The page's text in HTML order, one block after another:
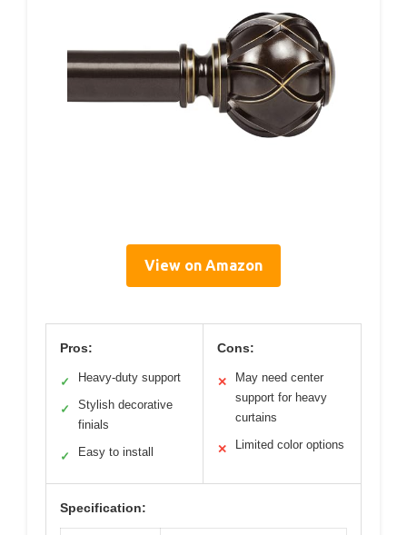
View on Amazon
Pros:
✓ Heavy-duty support
✓
Stylish decorative
finials
✓ Easy to install
Cons:
✕
May need center
support for heavy
curtains
✕ Limited color options
Specification: